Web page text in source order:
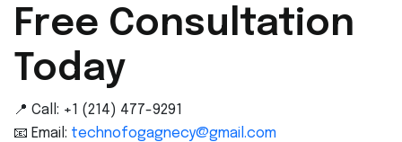
Free Consultation
Today
📍 Call: +1 (214) 477-9291
📧 Email: technofogagnecy@gmail.com